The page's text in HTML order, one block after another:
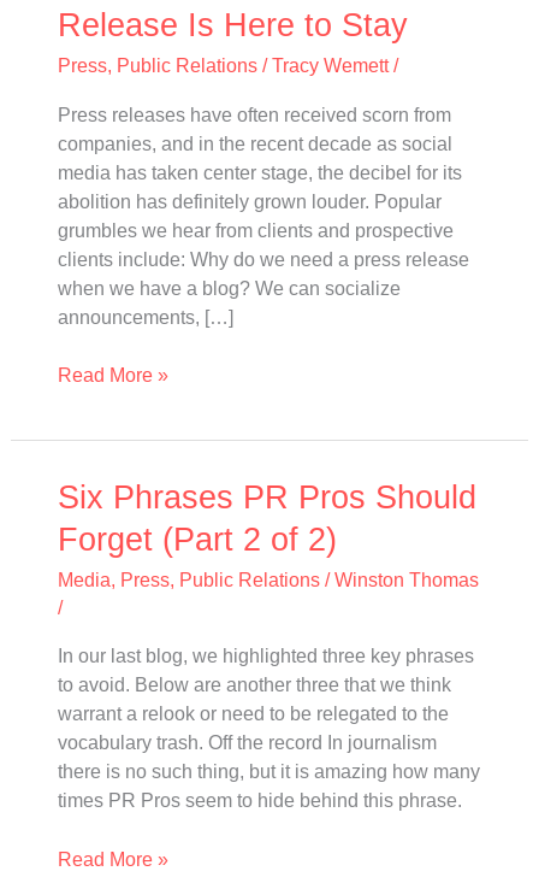
Release Is Here to Stay
Press, Public Relations /Tracy Wemett/
Press releases have often received scorn from
companies, and in the recent decade as social
media has taken center stage, the decibel for its
abolition has definitely grown louder. Popular
grumbles we hear from clients and prospective
clients include: Why do we need a press release
when we have a blog? We can socialize
announcements, […]
to
Stay
Read More »
Six Phrases PR Pros Should
Forget (Part 2 of 2)
Media, Press, Public Relations /Winston Thomas
/
In our last blog, we highlighted three key phrases
to avoid. Below are another three that we think
warrant a relook or need to be relegated to the
vocabulary trash. Off the record In journalism
there is no such thing, but it is amazing how many
times PR Pros seem to hide behind this phrase.
Six
PR
Pros
Should
(Part
2
of
2)
Read More »